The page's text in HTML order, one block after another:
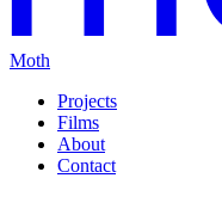
Moth
Projects
Films
About
Contact